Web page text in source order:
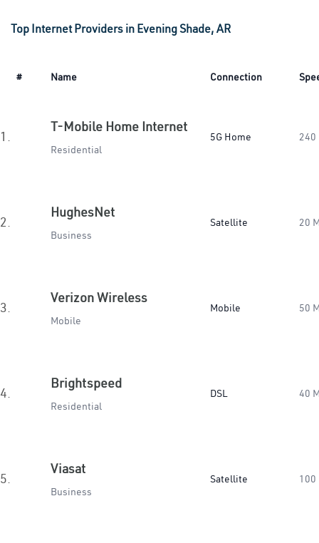
Top Internet Providers in Evening Shade, AR
# Name Connection
1.
T-Mobile Home Internet
Residential
5G Home 240
2.
HughesNet
Business
Satellite 20
3.
Verizon Wireless
Mobile
Mobile 50
4.
Brightspeed
Residential
DSL 40
5.
Viasat
Business
Satellite 100